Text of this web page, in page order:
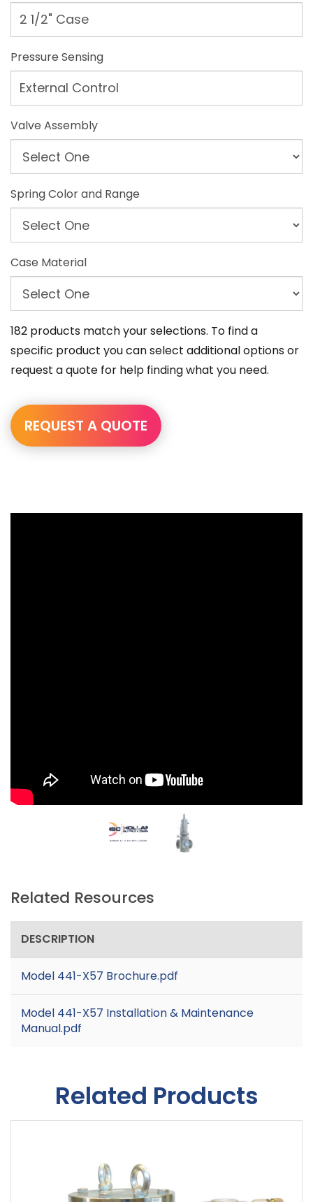
2 1/2" Case
Pressure Sensing
External Control
Valve Assembly
Spring Color and Range
Case Material
182 products match your selections. To find a
specific product you can select additional options or
request a quote for help finding what you need.
REQUEST A QUOTE
Related Resources
DESCRIPTION
Model 441-X57 Brochure.pdf
Model 441-X57 Installation & Maintenance
Manual.pdf
Related Products